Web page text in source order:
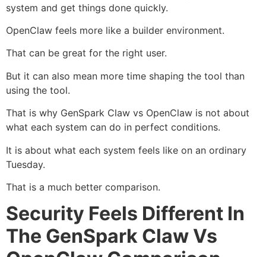
system and get things done quickly.
OpenClaw feels more like a builder environment.
That can be great for the right user.
But it can also mean more time shaping the tool than
using the tool.
That is why GenSpark Claw vs OpenClaw is not about
what each system can do in perfect conditions.
It is about what each system feels like on an ordinary
Tuesday.
That is a much better comparison.
Security Feels Different In
The GenSpark Claw Vs